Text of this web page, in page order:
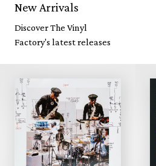
New Arrivals
Discover The Vinyl
Factory's latest releases